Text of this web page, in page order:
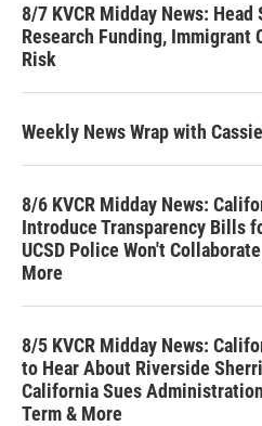
8/7 KVCR Midday News:
Research Funding, Immigrant
Risk
Weekly News Wrap with
8/6 KVCR Midday News:
Introduce Transparency Bills
UCSD Police Won't
More
8/5 KVCR Midday News:
to Hear About Riverside
California Sues
Term & More